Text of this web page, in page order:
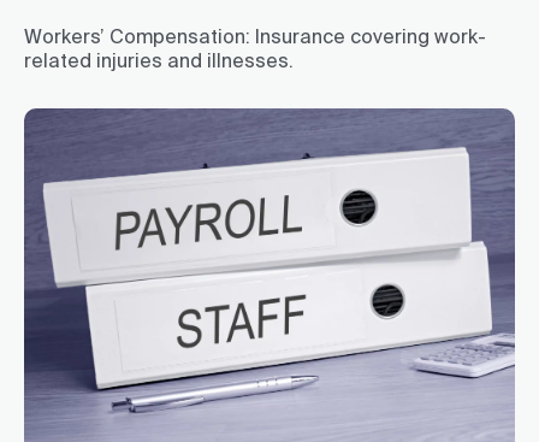
Workers’ Compensation: Insurance covering work-
related injuries and illnesses.